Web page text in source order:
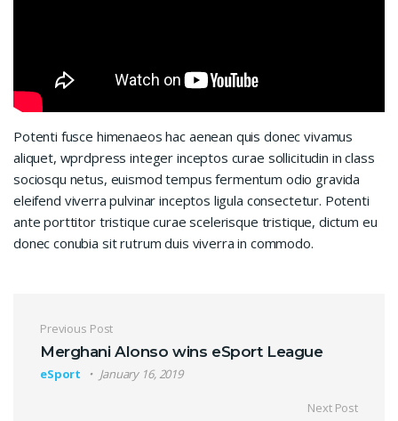
Potenti fusce himenaeos hac aenean quis donec vivamus
aliquet, wprdpress integer inceptos curae sollicitudin in class
sociosqu netus, euismod tempus fermentum odio gravida
eleifend viverra pulvinar inceptos ligula consectetur. Potenti
ante porttitor tristique curae scelerisque tristique, dictum eu
donec conubia sit rutrum duis viverra in commodo.
Post navigation
Previous Post
Merghani Alonso wins eSport League
eSport January 16, 2019
Next Post